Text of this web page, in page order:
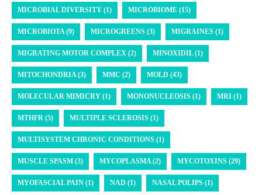
MICROBIAL DIVERSITY (1) MICROBIOME (15)
MICROBIOTA (9) MICROGREENS (3) MIGRAINES (1)
MIGRATING MOTOR COMPLEX (2) MINOXIDIL (1)
MITOCHONDRIA (3) MMC (2) MOLD (43)
MOLECULAR MIMICRY (1) MONONUCLEOSIS (1) MRI (1)
MTHFR (5) MULTIPLE SCLEROSIS (1)
MULTISYSTEM CHRONIC CONDITIONS (1)
MUSCLE SPASM (3) MYCOPLASMA (2) MYCOTOXINS (29)
MYOFASCIAL PAIN (1) NAD (1) NASAL POLIPS (1)